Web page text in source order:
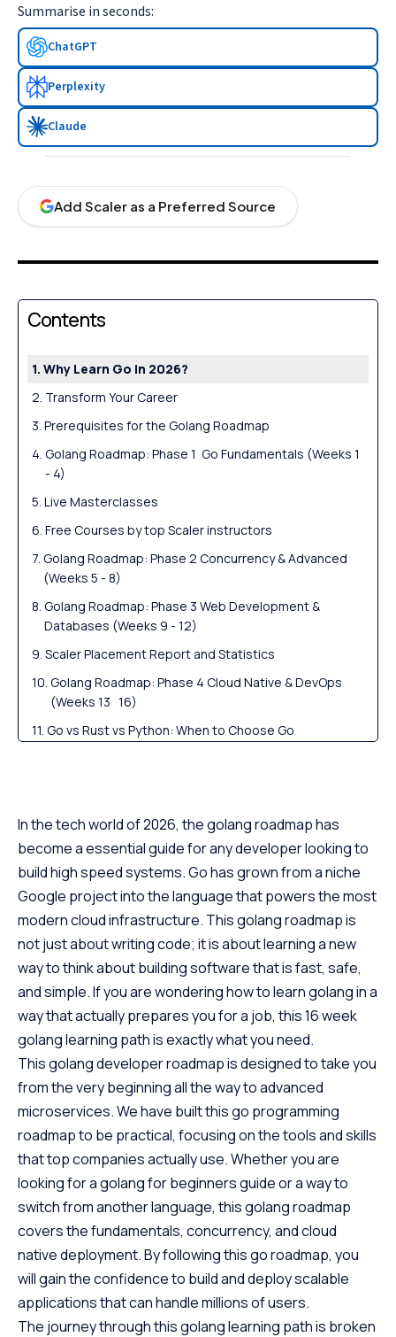
Summarise in seconds:
ChatGPT
Perplexity
Claude
Add Scaler as a Preferred Source
Contents
Why Learn Go in 2026?
Transform Your Career
Prerequisites for the Golang Roadmap
Golang Roadmap: Phase 1 Go Fundamentals (Weeks 1
- 4)
Live Masterclasses
Free Courses by top Scaler instructors
Golang Roadmap: Phase 2 Concurrency & Advanced
(Weeks 5 - 8)
Golang Roadmap: Phase 3 Web Development &
Databases (Weeks 9 - 12)
Scaler Placement Report and Statistics
Golang Roadmap: Phase 4 Cloud Native & DevOps
(Weeks 13 16)
Go vs Rust vs Python: When to Choose Go
In the tech world of 2026, the golang roadmap has
become a essential guide for any developer looking to
build high speed systems. Go has grown from a niche
Google project into the language that powers the most
modern cloud infrastructure. This golang roadmap is
not just about writing code; it is about learning a new
way to think about building software that is fast, safe,
and simple. If you are wondering how to learn golang in a
way that actually prepares you for a job, this 16 week
golang learning path is exactly what you need.
This golang developer roadmap is designed to take you
from the very beginning all the way to advanced
microservices. We have built this go programming
roadmap to be practical, focusing on the tools and skills
that top companies actually use. Whether you are
looking for a golang for beginners guide or a way to
switch from another language, this golang roadmap
covers the fundamentals, concurrency, and cloud
native deployment. By following this go roadmap, you
will gain the confidence to build and deploy scalable
applications that can handle millions of users.
The journey through this golang learning path is broken